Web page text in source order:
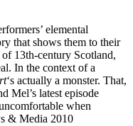
elemental
that shows them to their
13th-century Scotland,
In the context of a
‘s actually a monster. That,
Mel’s latest episode
when
& Media 2010